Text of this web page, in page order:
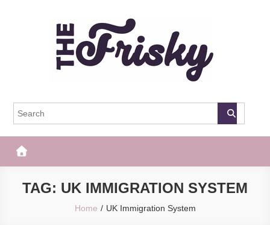
The Frisky
TAG: UK IMMIGRATION SYSTEM
Home UK Immigration System